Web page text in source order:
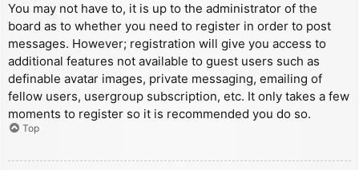
You may not have to, it is up to the administrator of the
board as to whether you need to register in order to post
messages. However; registration will give you access to
additional features not available to guest users such as
definable avatar images, private messaging, emailing of
fellow users, usergroup subscription, etc. It only takes a few
moments to register so it is recommended you do so.
Top